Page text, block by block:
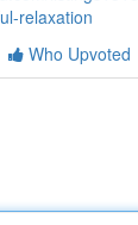
relaxation
Who Upvoted